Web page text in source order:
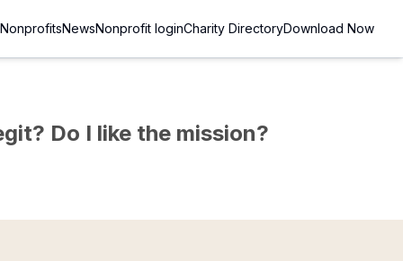
NonprofitsNewsNonprofit loginCharity DirectoryDownload Now
Do I like the mission?